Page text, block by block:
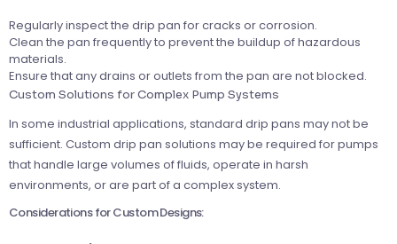
Regularly inspect the drip pan for cracks or corrosion.
Clean the pan frequently to prevent the buildup of hazardous
materials.
Ensure that any drains or outlets from the pan are not blocked.
Custom Solutions for Complex Pump Systems
In some industrial applications, standard drip pans may not be
sufficient. Custom drip pan solutions may be required for pumps
that handle large volumes of fluids, operate in harsh
environments, or are part of a complex system.
Considerations for Custom Designs: